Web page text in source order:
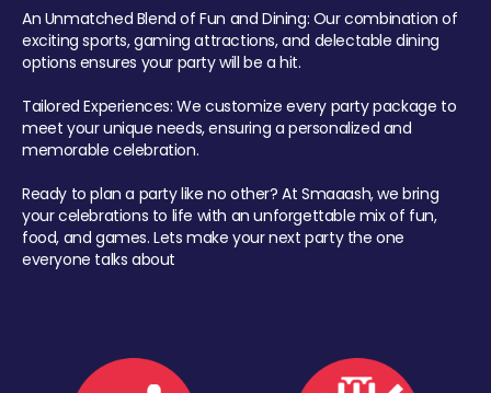
An Unmatched Blend of Fun and Dining: Our combination of
exciting sports, gaming attractions, and delectable dining
options ensures your party will be a hit.
Tailored Experiences: We customize every party package to
meet your unique needs, ensuring a personalized and
memorable celebration.
Ready to plan a party like no other? At Smaaash, we bring
your celebrations to life with an unforgettable mix of fun,
food, and games. Lets make your next party the one
everyone talks about